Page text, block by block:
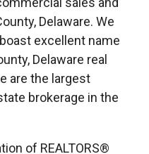
Delaware. We
excellent name
Delaware real
are the largest
brokerage in the
of REALTORS®